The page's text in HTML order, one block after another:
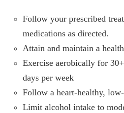
Follow your prescribed
medications as directed.
Attain and maintain a
Exercise aerobically for
days per week
Follow a heart-healthy,
Limit alcohol intake to